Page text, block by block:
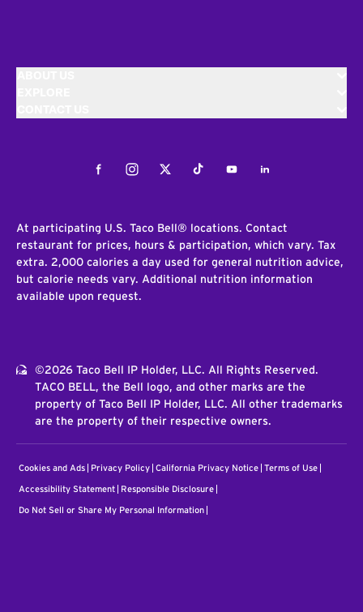
FacebookInstagramTwitterTiktokYoutubeLinkedIn
At participating U.S. Taco Bell® locations. Contact
restaurant for prices, hours & participation, which vary. Tax
extra. 2,000 calories a day used for general nutrition advice,
but calorie needs vary. Additional nutrition information
available upon request.
©2026 Taco Bell IP Holder, LLC. All Rights Reserved.
TACO BELL, the Bell logo, and other marks are the
property of Taco Bell IP Holder, LLC. All other trademarks
are the property of their respective owners.
Cookies and Ads Privacy Policy California Privacy Notice Terms of Use
Accessibility Statement Responsible Disclosure
Do Not Sell or Share My Personal Information